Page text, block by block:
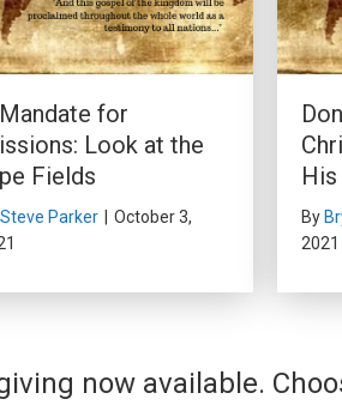
for
Look at the
Fields
Steve Parker
October 3,
By
2021
now available.